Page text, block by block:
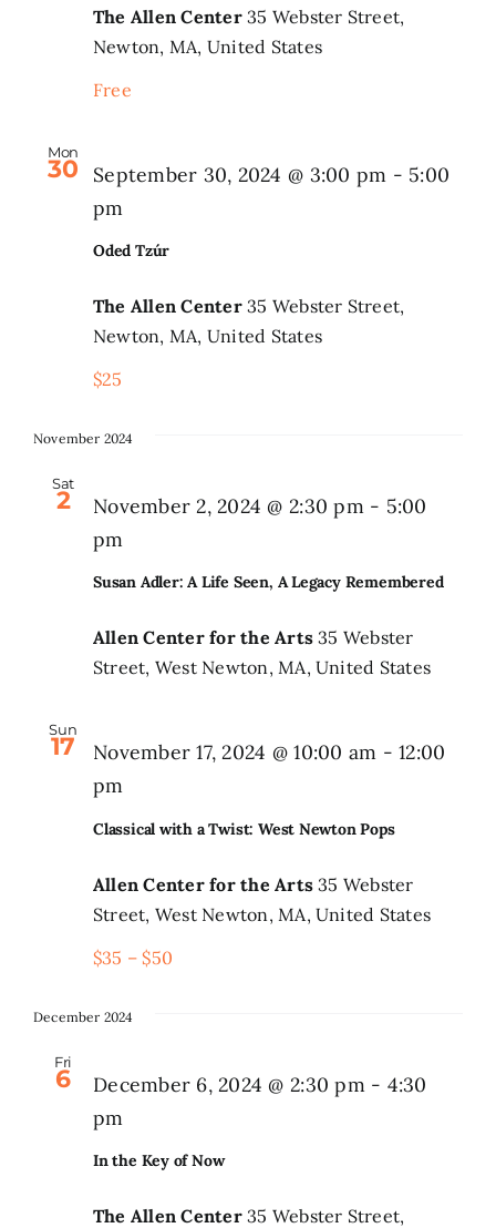
The Allen Center35 Webster Street,
Newton, MA, United States
Free
Mon
30
Oded Tzúr
September 30, 2024 @ 3:00 pm - 5:00
pm
The Allen Center35 Webster Street,
Newton, MA, United States
$25
November 2024
Sat
2
Susan Adler: A Life Seen, A Legacy Remembered
November 2, 2024 @ 2:30 pm- 5:00
pm
Allen Center for the Arts35 Webster
Street, West Newton, MA, United States
Sun
17
Classical with a Twist: West Newton Pops
November 17, 2024 @ 10:00 am -12:00
pm
Allen Center for the Arts35 Webster
Street, West Newton, MA, United States
$35 – $50
December 2024
Fri
6
In the Key of Now
December 6, 2024 @ 2:30 pm - 4:30
pm
The Allen Center35 Webster Street,